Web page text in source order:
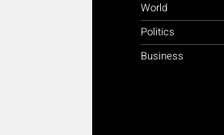
World
Politics
Business